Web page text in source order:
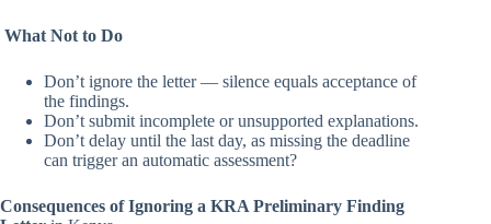
What Not to Do
Don’t ignore the letter — silence equals acceptance of
the findings.
Don’t submit incomplete or unsupported explanations.
Don’t delay until the last day, as missing the deadline
can trigger an automatic assessment?
Consequences of Ignoring a KRA Preliminary Finding